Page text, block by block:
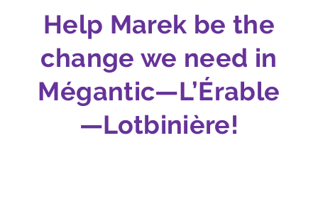
Help Marek be the
change we need in
Mégantic—L’Érable
—Lotbinière!